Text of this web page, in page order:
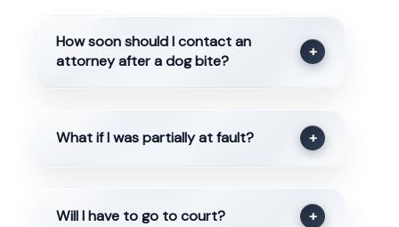
How soon should I contact an
attorney after a dog bite?
+
What if I was partially at fault? +
Will I have to go to court? +